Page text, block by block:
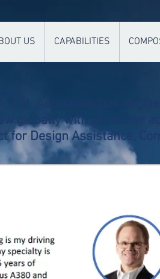
US CAPABILITIES
globally with customer
for Design Assistance,